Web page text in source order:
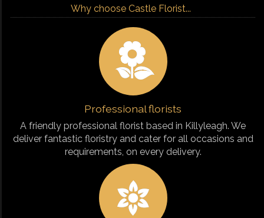
Why choose Castle Florist...
Professional florists
A friendly professional florist based in Killyleagh. We
deliver fantastic floristry and cater for all occasions and
requirements, on every delivery.